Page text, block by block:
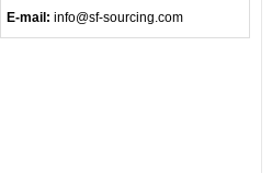
E-mail: info@sf-sourcing.com